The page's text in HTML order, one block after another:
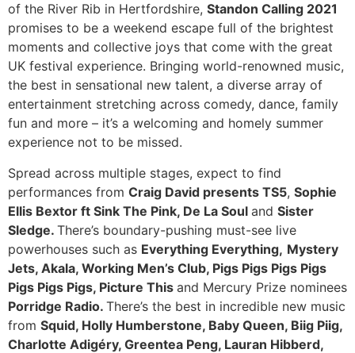
of the River Rib in Hertfordshire, Standon Calling 2021
promises to be a weekend escape full of the brightest
moments and collective joys that come with the great
UK festival experience. Bringing world-renowned music,
the best in sensational new talent, a diverse array of
entertainment stretching across comedy, dance, family
fun and more – it’s a welcoming and homely summer
experience not to be missed.
Spread across multiple stages, expect to find
performances from Craig David presents TS5, Sophie
Ellis Bextor ft Sink The Pink, De La Soul and Sister
Sledge. There’s boundary-pushing must-see live
powerhouses such as Everything Everything, Mystery
Jets, Akala, Working Men’s Club, Pigs Pigs Pigs Pigs
Pigs Pigs Pigs, Picture This and Mercury Prize nominees
Porridge Radio. There’s the best in incredible new music
from Squid, Holly Humberstone, Baby Queen, Biig Piig,
Charlotte Adigéry, Greentea Peng, Lauran Hibberd,